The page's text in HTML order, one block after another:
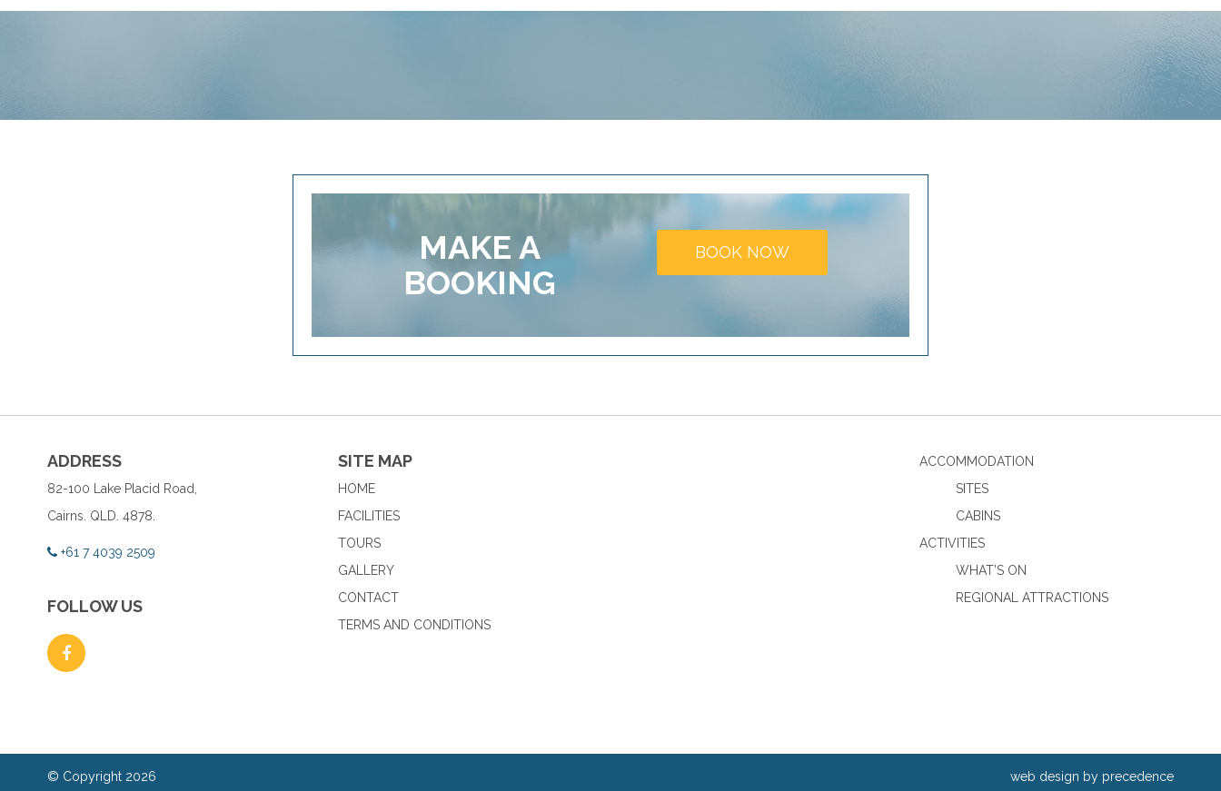
MAKE A
BOOKING
BOOK NOW
ADDRESS
82-100 Lake Placid Road,
Cairns. QLD. 4878.
+61 7 4039 2509
FOLLOW US
SITE MAP
HOME
FACILITIES
TOURS
GALLERY
CONTACT
TERMS AND CONDITIONS
ACCOMMODATION
SITES
CABINS
ACTIVITIES
WHAT’S ON
REGIONAL ATTRACTIONS
© Copyright 2026 web design by precedence